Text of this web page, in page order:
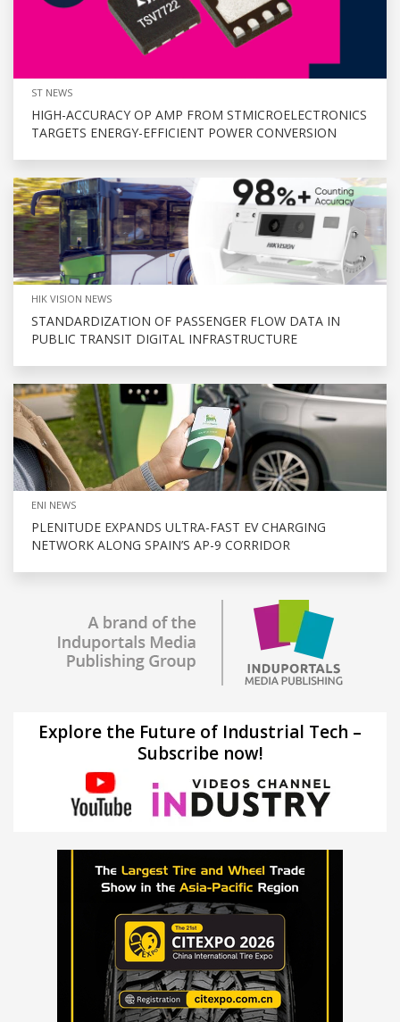
ST NEWS
HIGH-ACCURACY OP AMP FROM STMICROELECTRONICS
TARGETS ENERGY-EFFICIENT POWER CONVERSION
HIK VISION NEWS
STANDARDIZATION OF PASSENGER FLOW DATA IN
PUBLIC TRANSIT DIGITAL INFRASTRUCTURE
ENI NEWS
PLENITUDE EXPANDS ULTRA-FAST EV CHARGING
NETWORK ALONG SPAIN’S AP-9 CORRIDOR
Explore the Future of Industrial Tech –
Subscribe now!